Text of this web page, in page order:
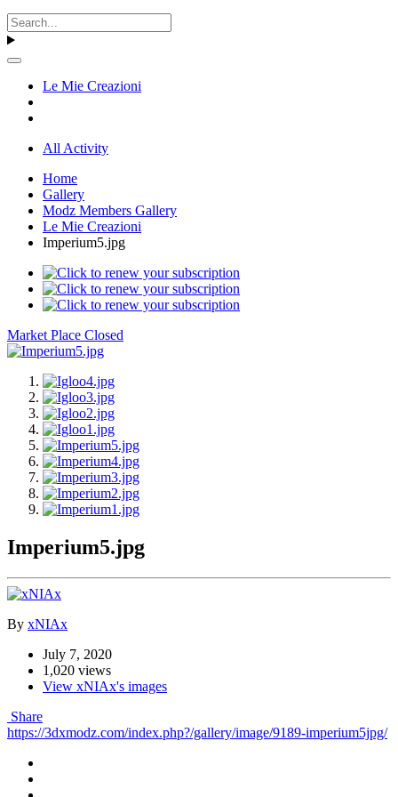
Le Mie Creazioni
All Activity
Home
Gallery
Modz Members Gallery
Le Mie Creazioni
Imperium5.jpg
Market Place Closed
Imperium5.jpg
By xNIAx
July 7, 2020
1,020 views
View xNIAx's images
Share
https://3dxmodz.com/index.php?/gallery/image/9189-imperium5jpg/